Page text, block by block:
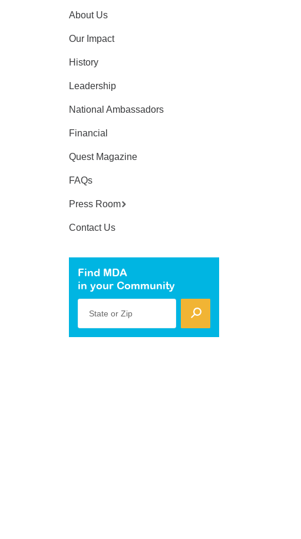
About Us
Our Impact
History
Leadership
National Ambassadors
Financial
Quest Magazine
FAQs
Press Room
Contact Us
Find MDA
in your Community
State or Zip